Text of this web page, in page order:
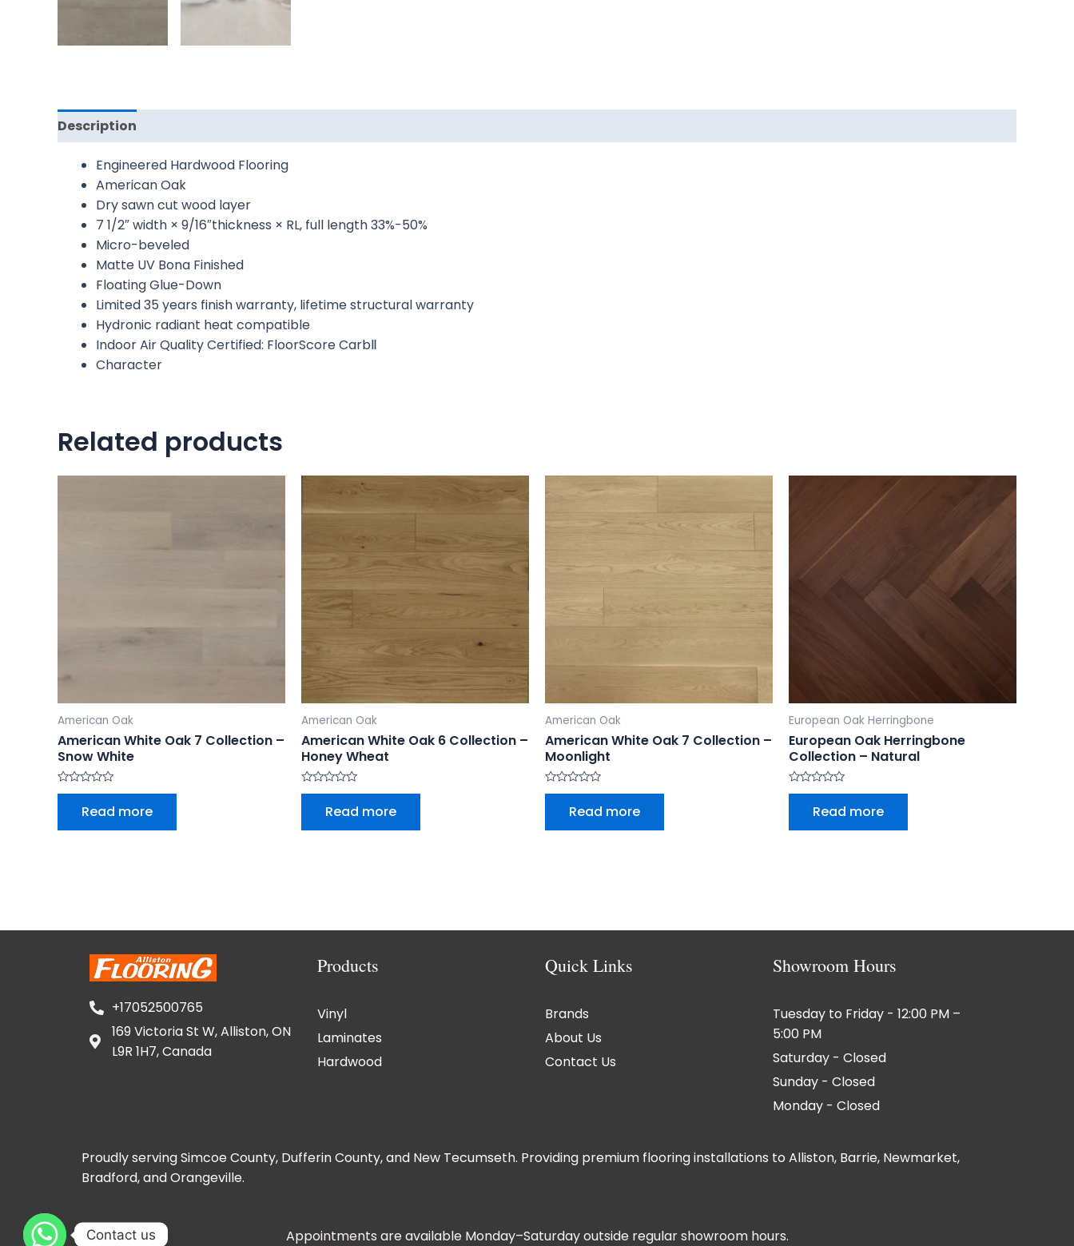
Description
Engineered Hardwood Flooring
American Oak
Dry sawn cut wood layer
7 1/2″ width × 9/16″thickness × RL, full length 33%-50%
Micro-beveled
Matte UV Bona Finished
Floating Glue-Down
Limited 35 years finish warranty, lifetime structural warranty
Hydronic radiant heat compatible
Indoor Air Quality Certified: FloorScore CarbⅡ
Character
Related products
American Oak
American White Oak 7 Collection –
Snow White
Rated
5
Read more
American Oak
American White Oak 6 Collection –
Honey Wheat
Rated
5
Read more
American Oak
American White Oak 7 Collection –
Moonlight
Rated
5
Read more
European Oak Herringbone
European Oak Herringbone
Collection – Natural
Rated
5
Read more
+17052500765
169 Victoria St W, Alliston, ON
L9R 1H7, Canada
Products
Vinyl
Laminates
Hardwood
Quick Links
Brands
About Us
Contact Us
Showroom Hours
Tuesday to Friday - 12:00 PM –
5:00 PM
Saturday - Closed
Sunday - Closed
Monday - Closed
Proudly serving Simcoe County, Dufferin County, and New Tecumseth. Providing premium flooring installations to Alliston, Barrie, Newmarket,
Bradford, and Orangeville.
Appointments are available Monday–Saturday outside regular showroom hours.
Contact us